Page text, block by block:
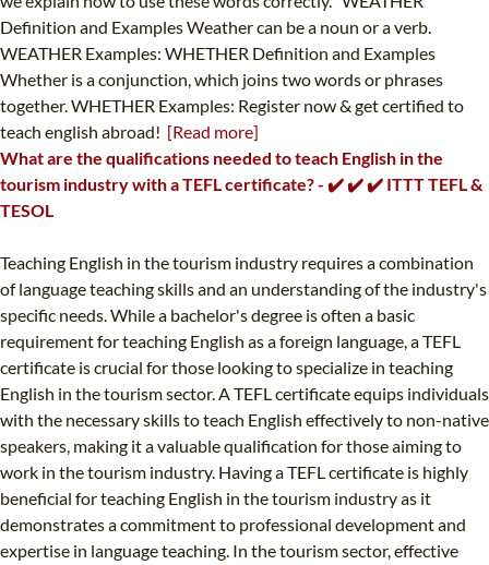
Definition and Examples Weather can be a noun or a verb.
WEATHER Examples: WHETHER Definition and Examples
Whether is a conjunction, which joins two words or phrases
together. WHETHER Examples: Register now & get certified to
teach english abroad! [Read more]
What are the qualifications needed to teach English in the
tourism industry with a TEFL certificate? - ✔️ ✔️ ✔️ ITTT TEFL &
TESOL
Teaching English in the tourism industry requires a combination
of language teaching skills and an understanding of the industry's
specific needs. While a bachelor's degree is often a basic
requirement for teaching English as a foreign language, a TEFL
certificate is crucial for those looking to specialize in teaching
English in the tourism sector. A TEFL certificate equips individuals
with the necessary skills to teach English effectively to non-native
speakers, making it a valuable qualification for those aiming to
work in the tourism industry. Having a TEFL certificate is highly
beneficial for teaching English in the tourism industry as it
demonstrates a commitment to professional development and
expertise in language teaching. In the tourism sector, effective